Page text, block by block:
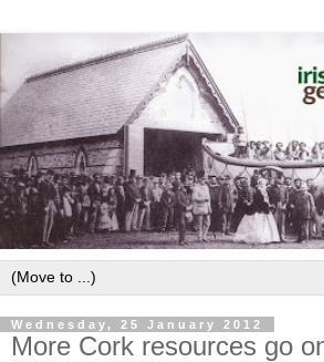
Wednesday, 25 January 2012
More Cork resources go